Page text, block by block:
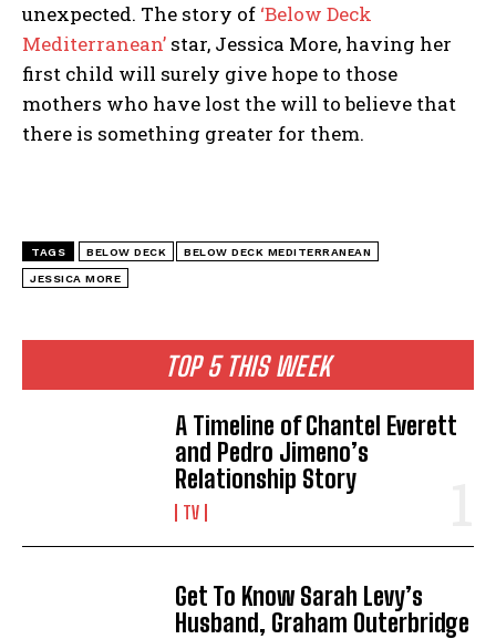
TOP 5 THIS WEEK
A Timeline of Chantel Everett
and Pedro Jimeno’s
Relationship Story
TV
Get To Know Sarah Levy’s
Husband, Graham Outerbridge
unexpected. The story of ‘Below Deck
Mediterranean’ star, Jessica More, having her
first child will surely give hope to those
mothers who have lost the will to believe that
there is something greater for them.
TAGS BELOW DECK BELOW DECK MEDITERRANEAN
JESSICA MORE